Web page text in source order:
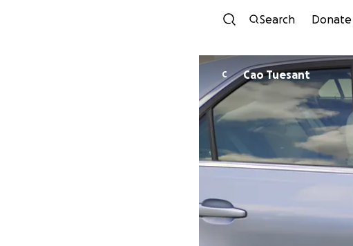
Search Donate
C Cao Tuesant